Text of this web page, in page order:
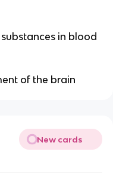
in blood
of the brain
New cards